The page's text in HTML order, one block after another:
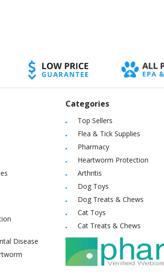
Disease
Categories
Top Sellers
Flea & Tick Supplies
Pharmacy
Heartworm Protection
Arthritis
Dog Toys
Dog Treats & Chews
Cat Toys
Cat Treats & Chews